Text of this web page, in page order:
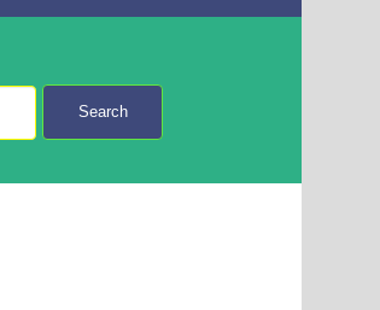
Search